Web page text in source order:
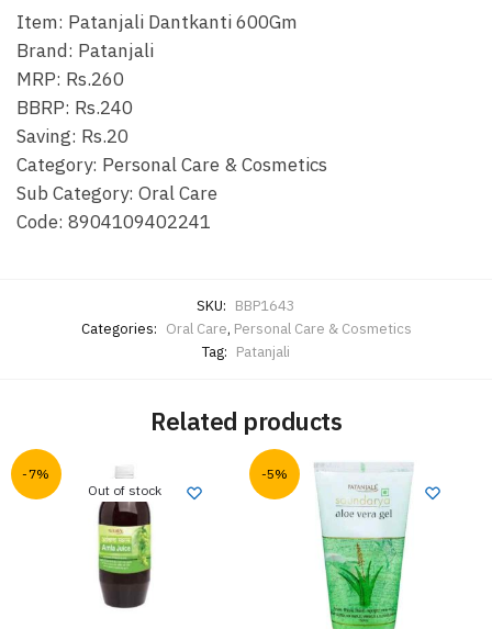
Item: Patanjali Dantkanti 600Gm
Brand: Patanjali
MRP: Rs.260
BBRP: Rs.240
Saving: Rs.20
Category: Personal Care & Cosmetics
Sub Category: Oral Care
Code: 8904109402241
SKU: BBP1643
Categories: Oral Care, Personal Care & Cosmetics
Tag: Patanjali
Related products
-7%
Out of stock
-5%